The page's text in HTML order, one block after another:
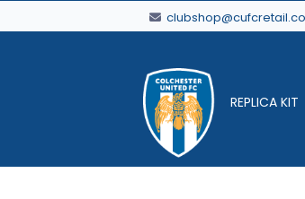
REPLICA KIT